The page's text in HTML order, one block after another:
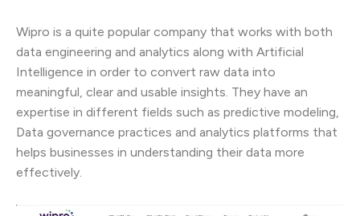
Wipro is a quite popular company that works with both
data engineering and analytics along with Artificial
Intelligence in order to convert raw data into
meaningful, clear and usable insights. They have an
expertise in different fields such as predictive modeling,
Data governance practices and analytics platforms that
helps businesses in understanding their data more
effectively.